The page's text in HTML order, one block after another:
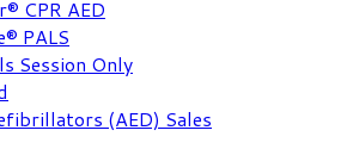
CPR AED
PALS
Session Only
(AED) Sales